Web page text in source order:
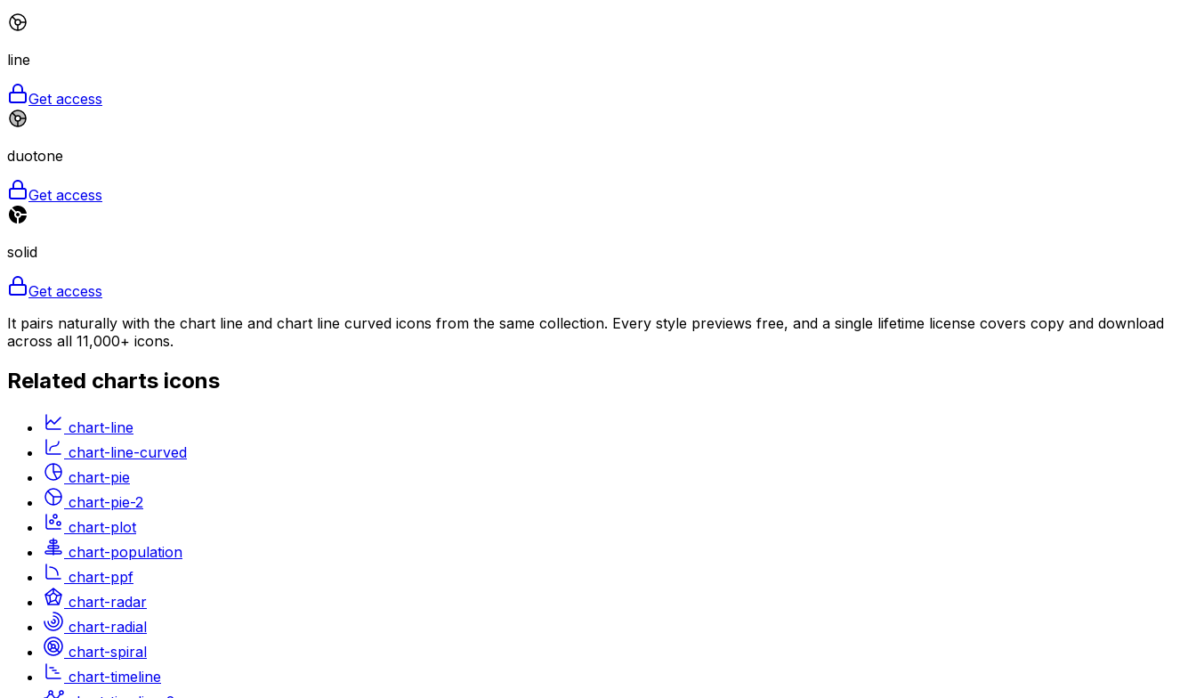
line
Get access
duotone
Get access
solid
Get access
It pairs naturally with the chart line and chart line curved icons from the same collection. Every style previews free, and a single lifetime license covers copy and download
across all 11,000+ icons.
Related charts icons
chart-line
chart-line-curved
chart-pie
chart-pie-2
chart-plot
chart-population
chart-ppf
chart-radar
chart-radial
chart-spiral
chart-timeline